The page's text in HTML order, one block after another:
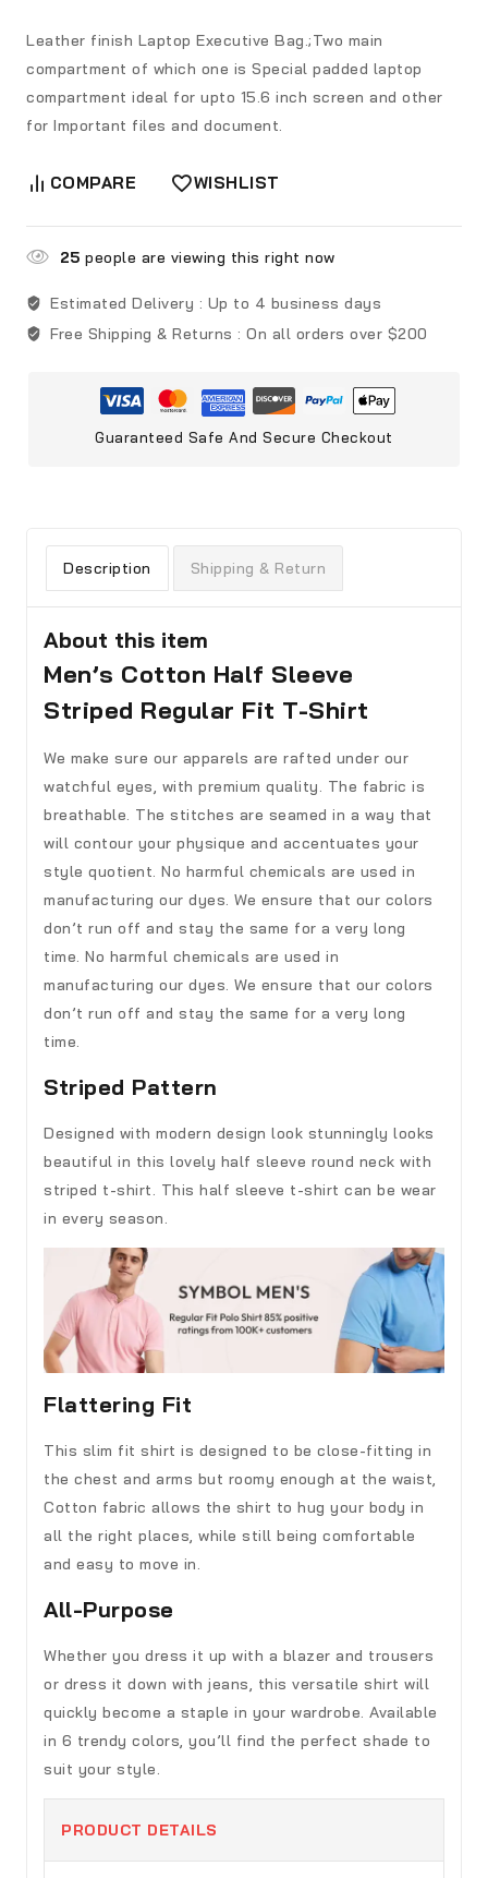
Leather finish Laptop Executive Bag.;Two main
compartment of which one is Special padded laptop
compartment ideal for upto 15.6 inch screen and other
for Important files and document.
COMPARE WISHLIST
25 people are viewing this right now
Estimated Delivery : Up to 4 business days
Free Shipping & Returns : On all orders over $200
Guaranteed Safe And Secure Checkout
Description Shipping & Return
About this item
Men’s Cotton Half Sleeve
Striped Regular Fit T-Shirt
We make sure our apparels are rafted under our
watchful eyes, with premium quality. The fabric is
breathable. The stitches are seamed in a way that
will contour your physique and accentuates your
style quotient. No harmful chemicals are used in
manufacturing our dyes. We ensure that our colors
don’t run off and stay the same for a very long
time. No harmful chemicals are used in
manufacturing our dyes. We ensure that our colors
don’t run off and stay the same for a very long
time.
Striped Pattern
Designed with modern design look stunningly looks
beautiful in this lovely half sleeve round neck with
striped t-shirt. This half sleeve t-shirt can be wear
in every season.
Flattering Fit
This slim fit shirt is designed to be close-fitting in
the chest and arms but roomy enough at the waist,
Cotton fabric allows the shirt to hug your body in
all the right places, while still being comfortable
and easy to move in.
All-Purpose
Whether you dress it up with a blazer and trousers
or dress it down with jeans, this versatile shirt will
quickly become a staple in your wardrobe. Available
in 6 trendy colors, you’ll find the perfect shade to
suit your style.
PRODUCT DETAILS